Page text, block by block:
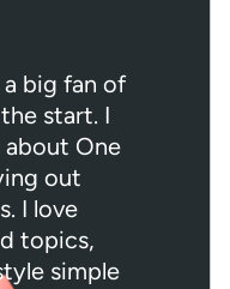
a big fan of
start. I
about One
out
I love
topics,
simple